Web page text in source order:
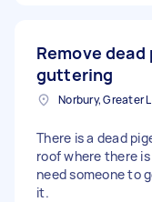
Remove
guttering
Norbury, Greater
There is a dead
roof where there
need someone to
it.